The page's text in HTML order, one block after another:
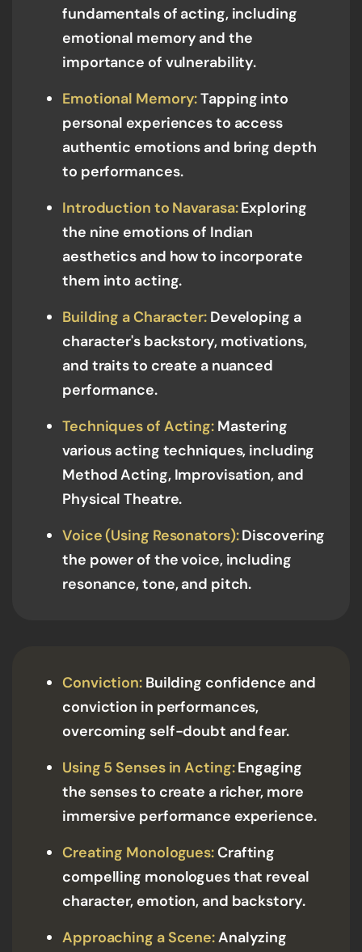
fundamentals of acting, including
emotional memory and the
importance of vulnerability.
Emotional Memory:Tapping into
personal experiences to access
authentic emotions and bring depth
to performances.
Introduction to Navarasa:Exploring
the nine emotions of Indian
aesthetics and how to incorporate
them into acting.
Building a Character: Developing a
character's backstory, motivations,
and traits to create a nuanced
performance.
Techniques of Acting: Mastering
various acting techniques, including
Method Acting, Improvisation, and
Physical Theatre.
Voice (Using Resonators):Discovering
the power of the voice, including
resonance, tone, and pitch.
Conviction: Building confidence and
conviction in performances,
overcoming self-doubt and fear.
Using 5 Senses in Acting:Engaging
the senses to create a richer, more
immersive performance experience.
Creating Monologues:Crafting
compelling monologues that reveal
character, emotion, and backstory.
Approaching a Scene:Analyzing